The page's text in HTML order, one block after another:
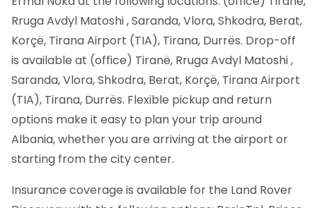
Rruga Avdyl Matoshi , Saranda, Vlora, Shkodra, Berat,
Korçë, Tirana Airport (TIA), Tirana, Durrës. Drop-off
is available at (office) Tiranë, Rruga Avdyl Matoshi ,
Saranda, Vlora, Shkodra, Berat, Korçë, Tirana Airport
(TIA), Tirana, Durrës. Flexible pickup and return
options make it easy to plan your trip around
Albania, whether you are arriving at the airport or
starting from the city center.
Insurance coverage is available for the Land Rover